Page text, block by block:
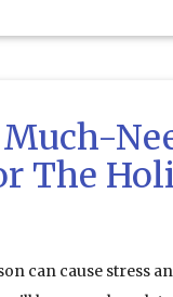
The
can cause stress